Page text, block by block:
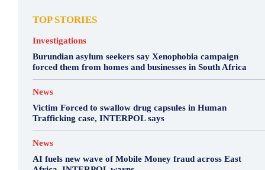
TOP STORIES
Investigations
Burundian asylum seekers say Xenophobia campaign
forced them from homes and businesses in South Africa
News
Victim Forced to swallow drug capsules in Human
Trafficking case, INTERPOL says
News
AI fuels new wave of Mobile Money fraud across East